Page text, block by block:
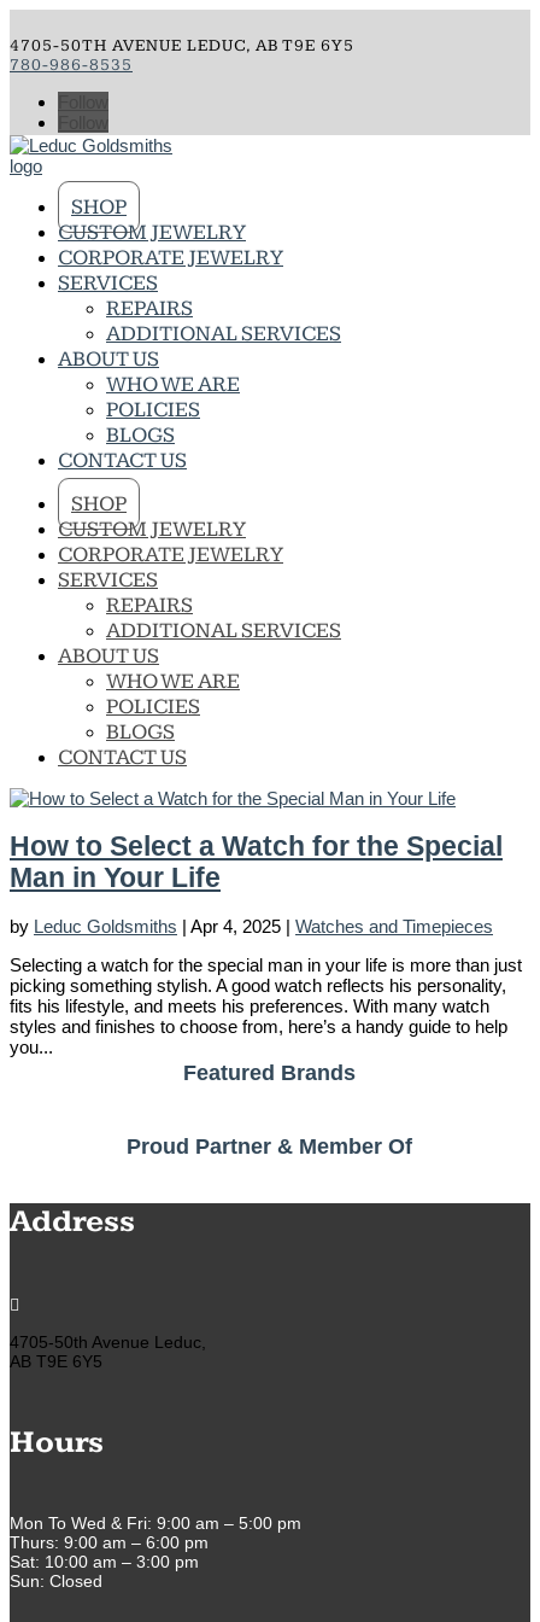
4705-50TH AVENUE LEDUC, AB T9E 6Y5
780-986-8535
SHOP
CUSTOM JEWELRY
CORPORATE JEWELRY
SERVICES
REPAIRS
ADDITIONAL SERVICES
ABOUT US
WHO WE ARE
POLICIES
BLOGS
CONTACT US
SHOP
CUSTOM JEWELRY
CORPORATE JEWELRY
SERVICES
REPAIRS
ADDITIONAL SERVICES
ABOUT US
WHO WE ARE
POLICIES
BLOGS
CONTACT US
How to Select a Watch for the Special
Man in Your Life
by Leduc Goldsmiths | Apr 4, 2025 | Watches and Timepieces
Selecting a watch for the special man in your life is more than just
picking something stylish. A good watch reflects his personality,
fits his lifestyle, and meets his preferences. With many watch
styles and finishes to choose from, here’s a handy guide to help
you...
Featured Brands
Proud Partner & Member Of
Address

4705-50th Avenue Leduc,
AB T9E 6Y5
Hours
Mon To Wed & Fri: 9:00 am – 5:00 pm
Thurs: 9:00 am – 6:00 pm
Sat: 10:00 am – 3:00 pm
Sun: Closed